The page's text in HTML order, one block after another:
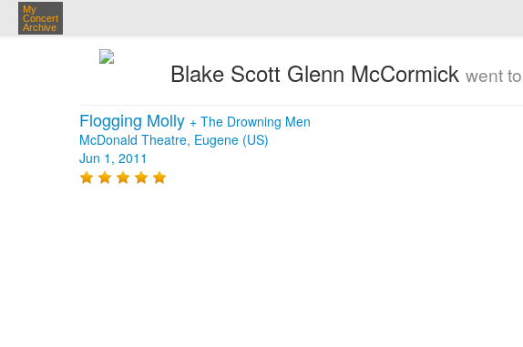
My
Concert
Archive
Blake Scott Glenn McCormick went to
Flogging Molly + The Drowning Men
McDonald Theatre, Eugene (US)
Jun 1, 2011